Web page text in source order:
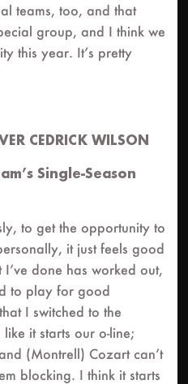
teams, too, and that
group, and I think we
this year. It’s pretty
CEDRICK WILSON
Single-Season
to get the opportunity to
it just feels good
done has worked out,
to play for good
I switched to the
it starts our o-line;
(Montrell) Cozart can’t
blocking. I think it starts